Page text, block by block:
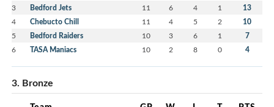
3 Bedford Jets 11 6 4 1 13
4 Chebucto Chill 11 4 5 2 10
5 Bedford Raiders 10 3 6 1 7
6 TASA Maniacs 10 2 8 0 4
3. Bronze